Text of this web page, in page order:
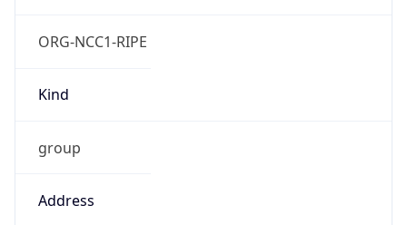
ORG-NCC1-RIPE
Kind
group
Address